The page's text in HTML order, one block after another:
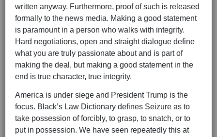
written anyway. Furthermore, proof of such is released
formally to the news media. Making a good statement
is paramount in a person who walks with integrity.
Hard negotiations, open and straight dialogue define
what you are truly passionate about and is part of
making the deal, but making a good statement in the
end is true character, true integrity.
America is under siege and President Trump is the
focus. Black’s Law Dictionary defines Seizure as to
take possession of forcibly, to grasp, to snatch, or to
put in possession. We have seen repeatedly this at